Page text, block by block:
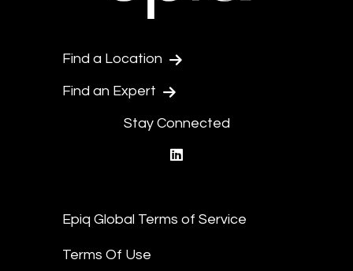
Find a Location
Find an Expert
Stay Connected
Epiq Global Terms of Service
Terms Of Use